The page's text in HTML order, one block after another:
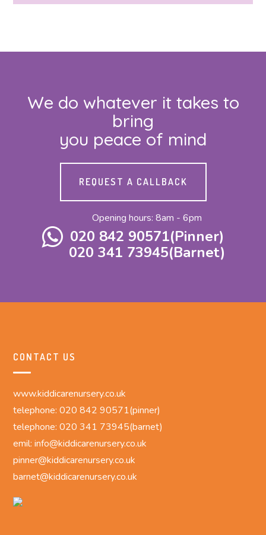
We do whatever it takes to
bring
you peace of mind
REQUEST A CALLBACK
Opening hours: 8am - 6pm
020 842 90571(Pinner)
020 341 73945(Barnet)
CONTACT US
www.kiddicarenursery.co.uk
telephone: 020 842 90571(pinner)
telephone: 020 341 73945(barnet)
emil: info@kiddicarenursery.co.uk
pinner@kiddicarenursery.co.uk
barnet@kiddicarenursery.co.uk